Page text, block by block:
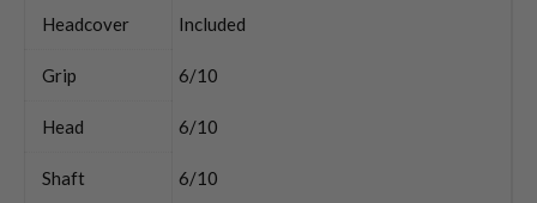
Headcover Included
Grip 6/10
Head 6/10
Shaft 6/10